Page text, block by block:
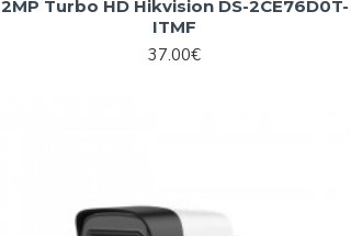
2MP Turbo HD Hikvision DS-2CE76D0T-
ITMF
37.00€